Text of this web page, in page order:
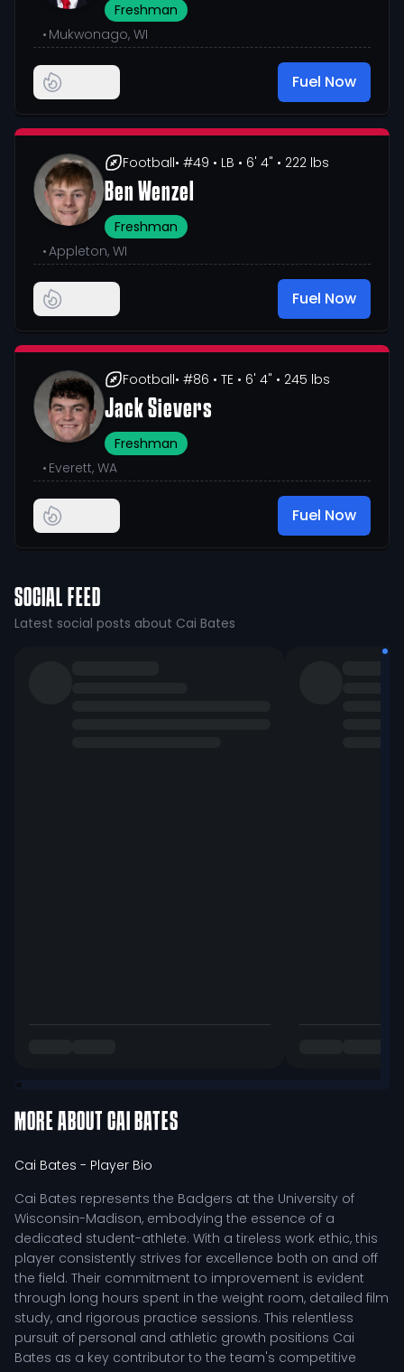
Freshman
• Mukwonago, WI
Fuel Now
Football• #49 • LB • 6' 4" • 222 lbs
Ben Wenzel
Freshman
•Appleton, WI
Fuel Now
Football• #86 • TE • 6' 4" • 245 lbs
Jack Sievers
Freshman
• Everett, WA
Fuel Now
SOCIAL FEED
Latest social posts about Cai Bates
MORE ABOUT CAI BATES
Cai Bates - Player Bio
Cai Bates represents the Badgers at the University of
Wisconsin-Madison, embodying the essence of a
dedicated student-athlete. With a tireless work ethic, this
player consistently strives for excellence both on and off
the field. Their commitment to improvement is evident
through long hours spent in the weight room, detailed film
study, and rigorous practice sessions. This relentless
pursuit of personal and athletic growth positions Cai
Bates as a key contributor to the team's competitive